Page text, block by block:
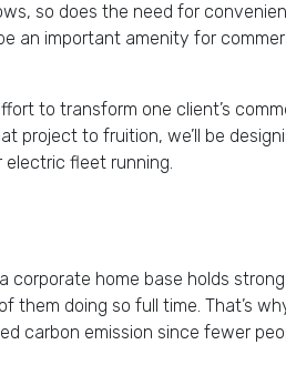
so does the need for
an important amenity for
to transform one client’s
project to fruition, we’ll be
fleet running.
corporate home base holds
doing so full time. That’s
carbon emission since fewer